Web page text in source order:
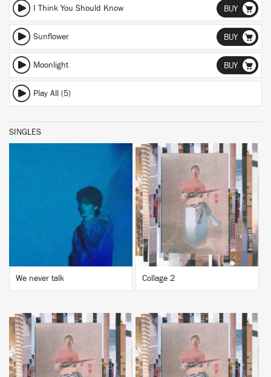
I Think You Should Know BUY
Sunflower BUY
Moonlight BUY
Play All (5)
SINGLES
BUY
We never talk
BUY
Collage 2
BUY BUY